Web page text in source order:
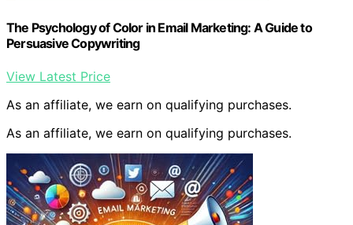
The Psychology of Color in Email Marketing: A Guide to
Persuasive Copywriting
View Latest Price
As an affiliate, we earn on qualifying purchases.
As an affiliate, we earn on qualifying purchases.